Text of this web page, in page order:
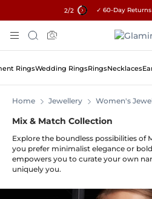
2/2 15% on
✓ 60-Day
To
Content
Search
RingsWedding RingsRingsNecklaces
Home Jewellery Women's
Mix & Match Collection
Explore the boundless possibilities of
you prefer minimalist elegance or
empowers you to curate your own
uniquely you.